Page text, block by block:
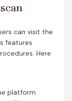
can visit the
features
Here
platform